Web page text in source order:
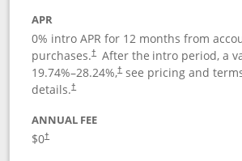
APR
0% intro APR for 12 months from
purchases.† After the intro period, a
19.74%–28.24%,†see pricing and
details.†
ANNUAL FEE
$0†